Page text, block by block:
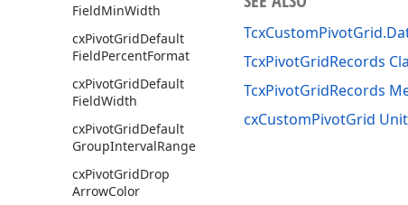
FieldMinWidth
cxPivotGridDefault
FieldPercentFormat
cxPivotGridDefault
FieldWidth
cxPivotGridDefault
GroupIntervalRange
cxPivotGridDrop
ArrowColor
TcxPivotGridRecords
TcxPivotGridRecords
cxCustomPivotGrid Unit